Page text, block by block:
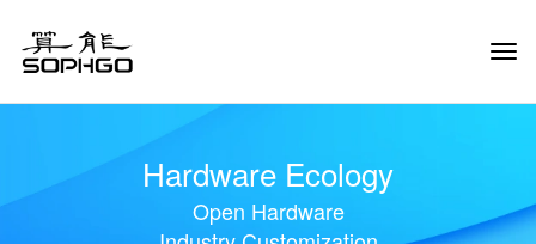
Hardware Ecology
Open Hardware